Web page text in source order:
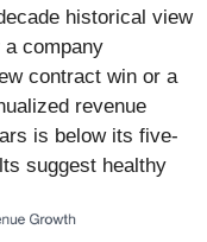
historical view
company
contract win or a
revenue
is below its five-
suggest healthy